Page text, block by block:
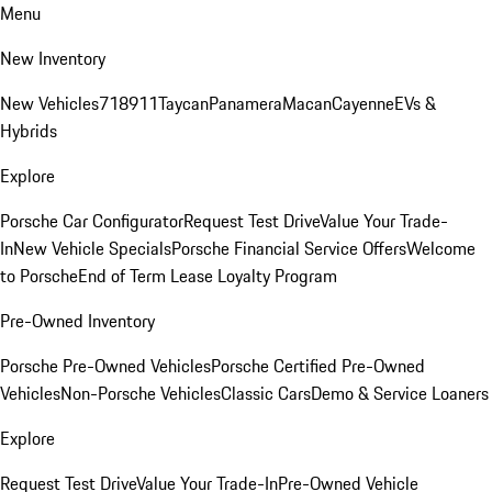
Menu
New Inventory
New Vehicles718911TaycanPanameraMacanCayenneEVs &
Hybrids
Explore
Porsche Car ConfiguratorRequest Test DriveValue Your Trade-
InNew Vehicle SpecialsPorsche Financial Service OffersWelcome
to PorscheEnd of Term Lease Loyalty Program
Pre-Owned Inventory
Porsche Pre-Owned VehiclesPorsche Certified Pre-Owned
VehiclesNon-Porsche VehiclesClassic CarsDemo & Service Loaners
Explore
Request Test DriveValue Your Trade-InPre-Owned Vehicle